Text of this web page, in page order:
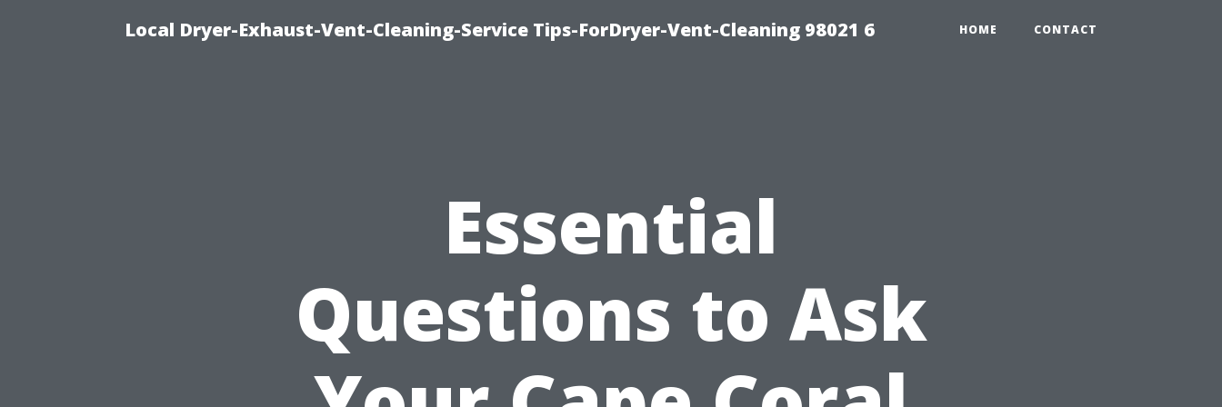
Local Dryer-Exhaust-Vent-Cleaning-Service Tips-ForDryer-Vent-Cleaning 98021 6 HOME CONTACT
Essential
Questions to Ask